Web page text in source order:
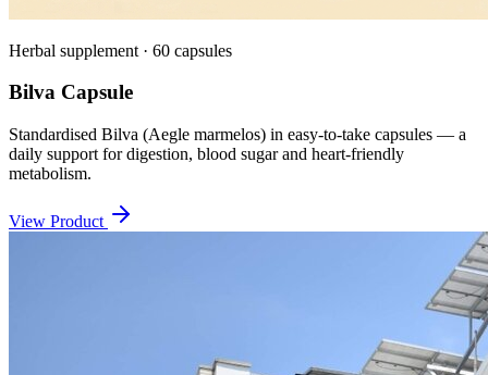
Herbal supplement · 60 capsules
Bilva Capsule
Standardised Bilva (Aegle marmelos) in easy-to-take capsules — a
daily support for digestion, blood sugar and heart-friendly
metabolism.
View Product